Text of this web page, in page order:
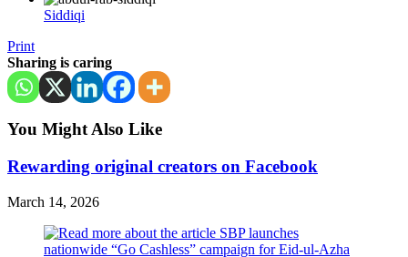
Siddiqi
Print
Sharing is caring
You Might Also Like
Rewarding original creators on Facebook
March 14, 2026